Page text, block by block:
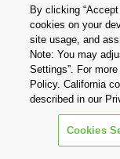
個人情報保護方針
Copyright © 2026
By clicking
cookies on your
site usage, and
Note: You may
Settings”. For
Policy. California
described in our
Cookies